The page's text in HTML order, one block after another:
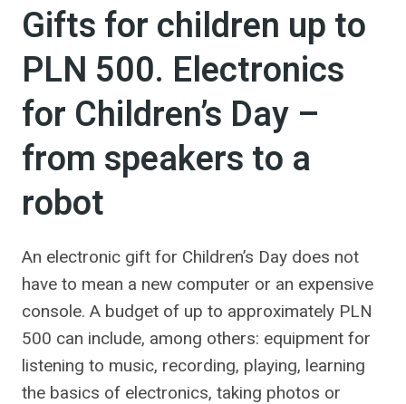
Gifts for children up to
PLN 500. Electronics
for Children’s Day –
from speakers to a
robot
An electronic gift for Children’s Day does not
have to mean a new computer or an expensive
console. A budget of up to approximately PLN
500 can include, among others: equipment for
listening to music, recording, playing, learning
the basics of electronics, taking photos or